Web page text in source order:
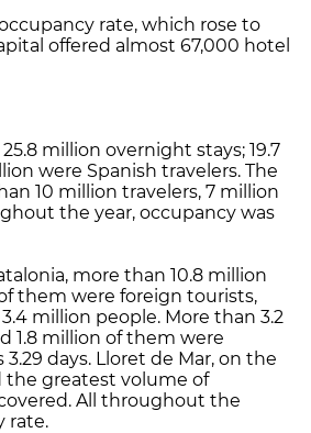
rate, which rose to
offered almost 67,000 hotel
million overnight stays; 19.7
were Spanish travelers. The
10 million travelers, 7 million
the year, occupancy was
more than 10.8 million
them were foreign tourists,
million people. More than 3.2
1.8 million of them were
days. Lloret de Mar, on the
the greatest volume of
All throughout the
rate.